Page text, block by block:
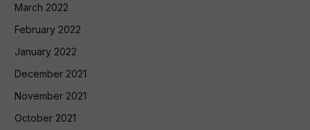
March 2022
February 2022
January 2022
December 2021
November 2021
October 2021